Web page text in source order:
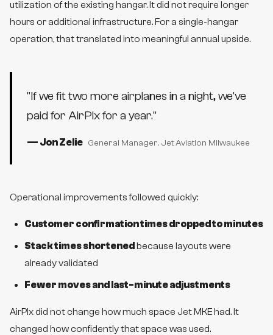
utilization of the existing hangar. It did not require longer
hours or additional infrastructure. For a single-hangar
operation, that translated into meaningful annual upside.
"If we fit two more airplanes in a night, we've
paid for AirPlx for a year."
— Jon Zelie General Manager, Jet Aviation Milwaukee
Operational improvements followed quickly:
Customer confirmation times dropped to minutes
Stack times shortened because layouts were
already validated
Fewer moves and last-minute adjustments
AirPlx did not change how much space Jet MKE had. It
changed how confidently that space was used.